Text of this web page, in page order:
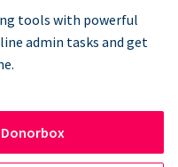
tools with powerful
admin tasks and get